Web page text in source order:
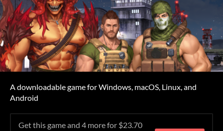
A downloadable game for Windows, macOS, Linux, and
Android
Get this game and 4 more for $23.70